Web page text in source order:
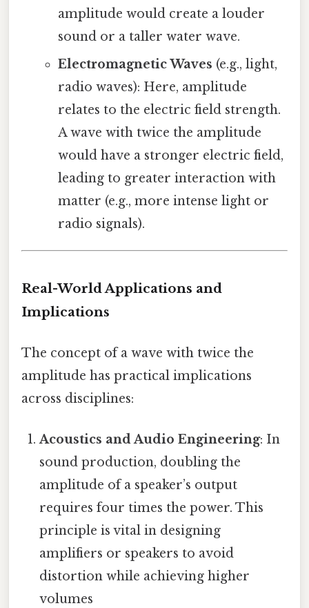
amplitude would create a louder
sound or a taller water wave.
Electromagnetic Waves (e.g., light,
radio waves): Here, amplitude
relates to the electric field strength.
A wave with twice the amplitude
would have a stronger electric field,
leading to greater interaction with
matter (e.g., more intense light or
radio signals).
Real-World Applications and
Implications
The concept of a wave with twice the
amplitude has practical implications
across disciplines:
Acoustics and Audio Engineering: In
sound production, doubling the
amplitude of a speaker’s output
requires four times the power. This
principle is vital in designing
amplifiers or speakers to avoid
distortion while achieving higher
volumes